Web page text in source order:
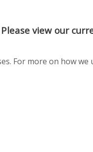
view our
For more on how we